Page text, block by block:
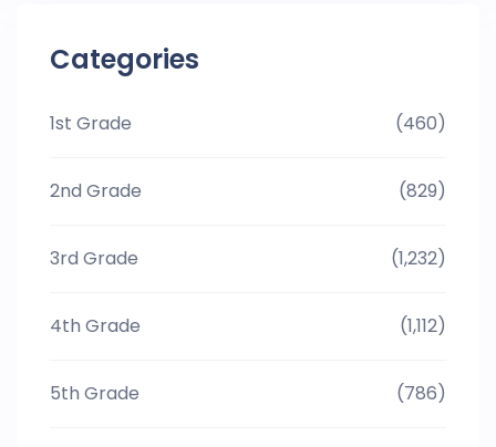
Categories
1st Grade (460)
2nd Grade (829)
3rd Grade (1,232)
4th Grade (1,112)
5th Grade (786)